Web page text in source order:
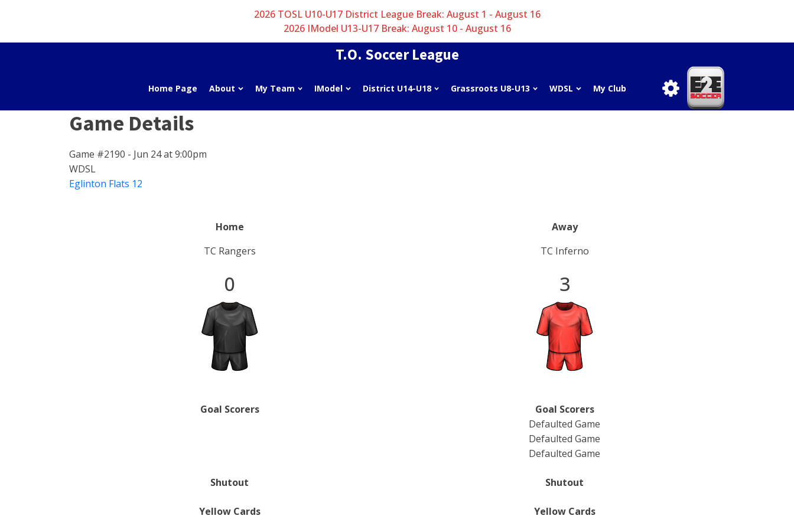
2026 TOSL U10-U17 District League Break: August 1 - August 16
2026 IModel U13-U17 Break: August 10 - August 16
T.O. Soccer League
Home Page About My Team IModel District U14-U18 Grassroots U8-U13 WDSL My Club
Game Details
Game #2190 - Jun 24 at 9:00pm
WDSL
Eglinton Flats 12
Home
TC Rangers
Away
TC Inferno
0 3
Goal Scorers
Goal Scorers
Defaulted Game
Defaulted Game
Defaulted Game
Shutout Shutout
Yellow Cards Yellow Cards